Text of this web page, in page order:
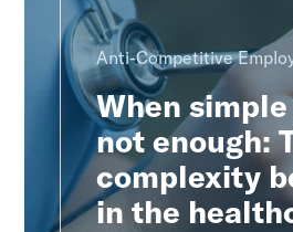
Anti-Competitive
When
not enough:
complexity
in the